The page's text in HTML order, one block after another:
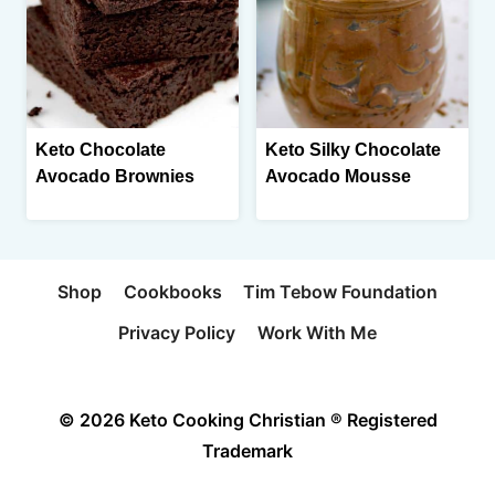
Keto Chocolate
Avocado Brownies
Keto Silky Chocolate
Avocado Mousse
Shop Cookbooks
Tim Tebow Foundation
Privacy Policy
Work With Me
© 2026 Keto Cooking Christian ® Registered
Trademark